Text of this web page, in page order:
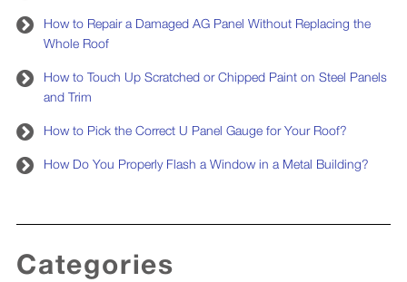
How to Repair a Damaged AG Panel Without Replacing the
Whole Roof
How to Touch Up Scratched or Chipped Paint on Steel Panels
and Trim
How to Pick the Correct U Panel Gauge for Your Roof?
How Do You Properly Flash a Window in a Metal Building?
Categories